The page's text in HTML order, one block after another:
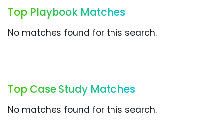
Top Playbook Matches
No matches found for this search.
Top Case Study Matches
No matches found for this search.